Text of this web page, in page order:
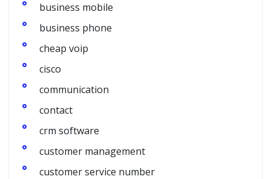
business mobile
business phone
cheap voip
cisco
communication
contact
crm software
customer management
customer service number